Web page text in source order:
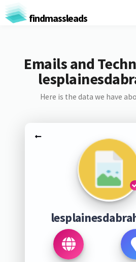
findmassleads
Emails and
Here is the data we have